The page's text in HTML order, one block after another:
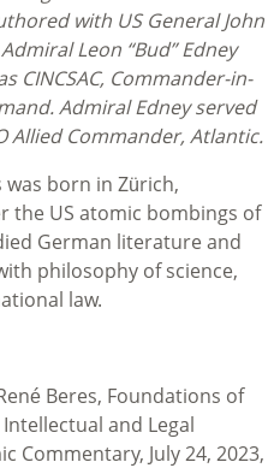
with US General John
Leon “Bud” Edney
CINCSAC, Commander-in-
Admiral Edney served
Allied Commander, Atlantic.
was born in Zürich,
the US atomic bombings of
German literature and
philosophy of science,
law.
Beres, Foundations of
and Legal
Commentary, July 24, 2023,